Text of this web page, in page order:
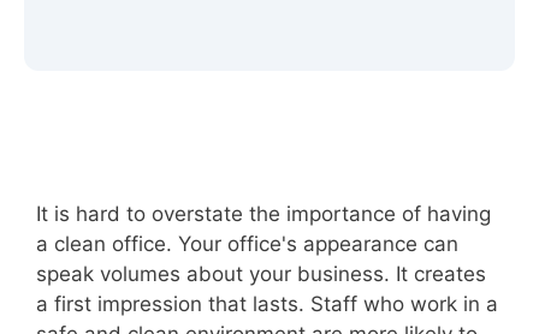
It is hard to overstate the importance of having
a clean office. Your office's appearance can
speak volumes about your business. It creates
a first impression that lasts. Staff who work in a